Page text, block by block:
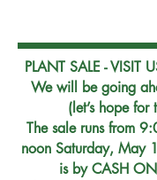
PLANT SALE - VISIT
We will be going
(let’s hope for
The sale runs from
noon Saturday, May
is by CASH